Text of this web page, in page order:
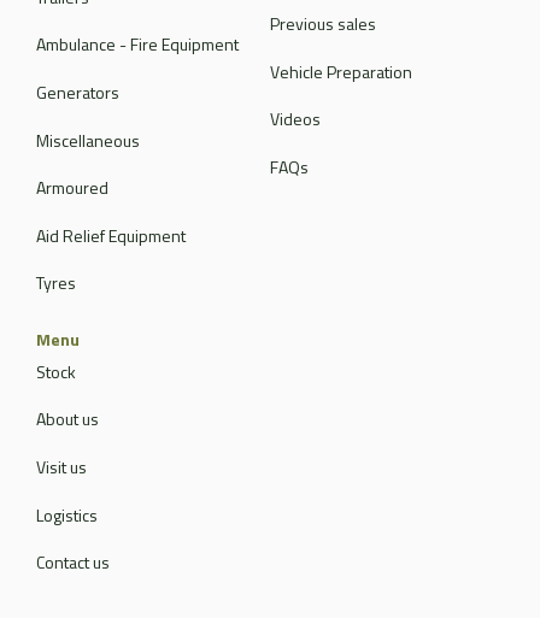
Ambulance - Fire Equipment
Generators
Miscellaneous
Armoured
Aid Relief Equipment
Tyres
Previous sales
Vehicle Preparation
Videos
FAQs
Menu
Stock
About us
Visit us
Logistics
Contact us